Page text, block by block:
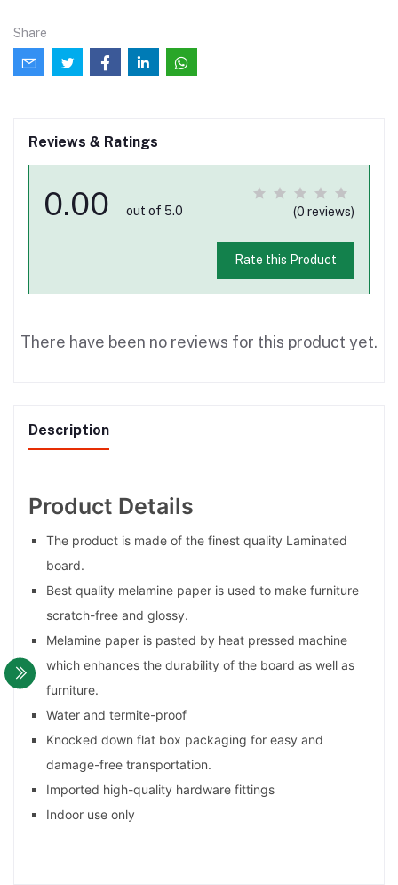
Share
Reviews & Ratings
0.00 out of 5.0 (0 reviews)
Rate this Product
There have been no reviews for this product yet.
Description
Product Details
The product is made of the finest quality Laminated
board.
Best quality melamine paper is used to make furniture
scratch-free and glossy.
Melamine paper is pasted by heat pressed machine
which enhances the durability of the board as well as
furniture.
Water and termite-proof
Knocked down flat box packaging for easy and
damage-free transportation.
Imported high-quality hardware fittings
Indoor use only